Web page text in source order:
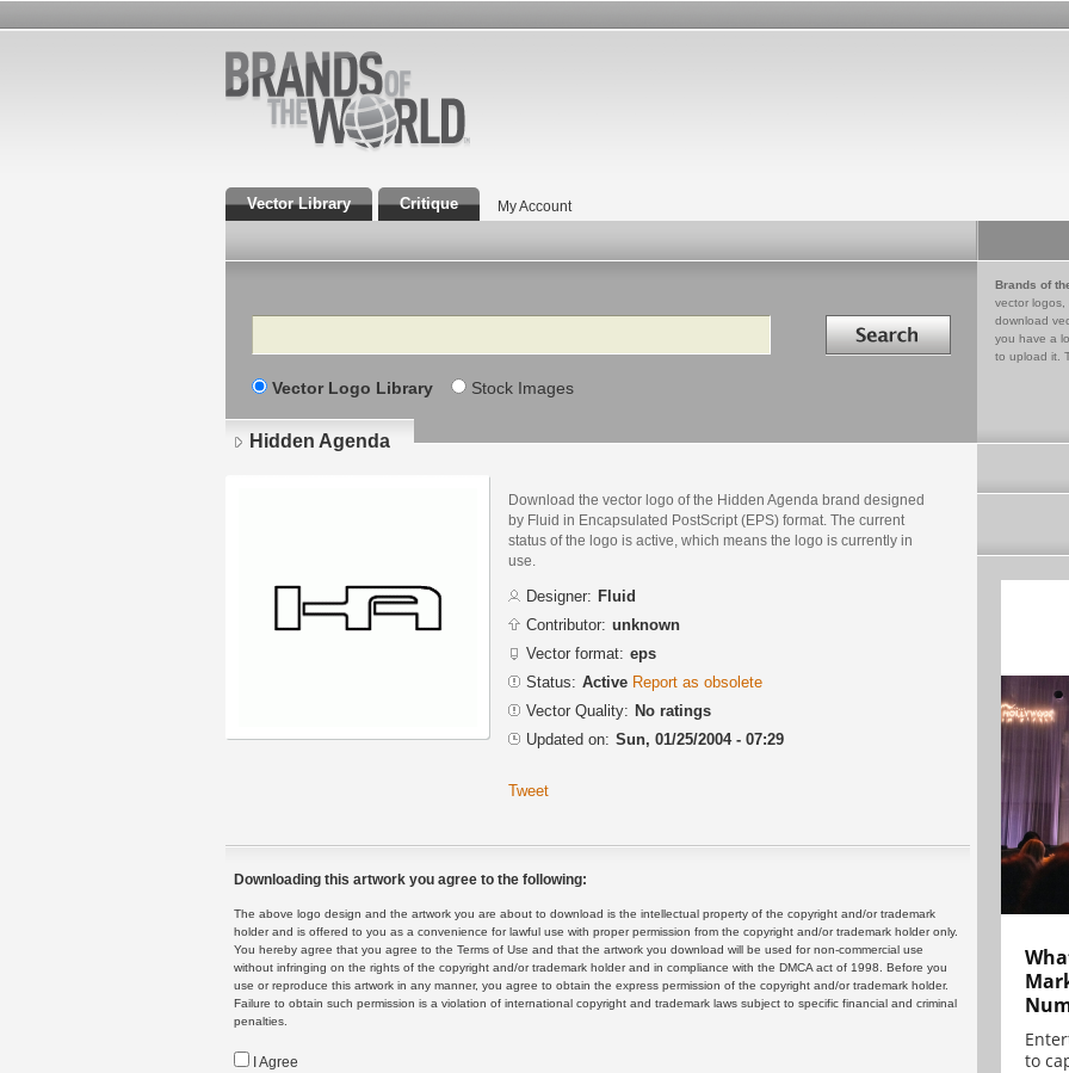
Vector Library Critique My Account
Search Search in
Vector Logo Library Stock Images
Brands of
vector logos,
download
you have a
to upload it.
Hidden Agenda
Download the vector logo of the Hidden Agenda brand designed
by Fluid in Encapsulated PostScript (EPS) format. The current
status of the logo is active, which means the logo is currently in
use.
Designer: Fluid
Contributor: unknown
Vector format: eps
Status: Active Report as obsolete
Vector Quality: No ratings
Updated on: Sun, 01/25/2004 - 07:29
Tweet
Downloading this artwork you agree to the following:
The above logo design and the artwork you are about to download is the intellectual property of the copyright and/or trademark
holder and is offered to you as a convenience for lawful use with proper permission from the copyright and/or trademark holder only.
You hereby agree that you agree to the Terms of Use and that the artwork you download will be used for non-commercial use
without infringing on the rights of the copyright and/or trademark holder and in compliance with the DMCA act of 1998. Before you
use or reproduce this artwork in any manner, you agree to obtain the express permission of the copyright and/or trademark holder.
Failure to obtain such permission is a violation of international copyright and trademark laws subject to specific financial and criminal
penalties.
I Agree
to